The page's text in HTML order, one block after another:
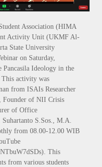
Association (HIMA
Activity Unit (UKMF Al-
State University
on Saturday,
Pancasila Ideology in the
activity was
from ISAIs Researcher
Founder of NII Crisis
of Office
S.Sos., M.A.
from 08.00-12.00 WIB
This
from various students